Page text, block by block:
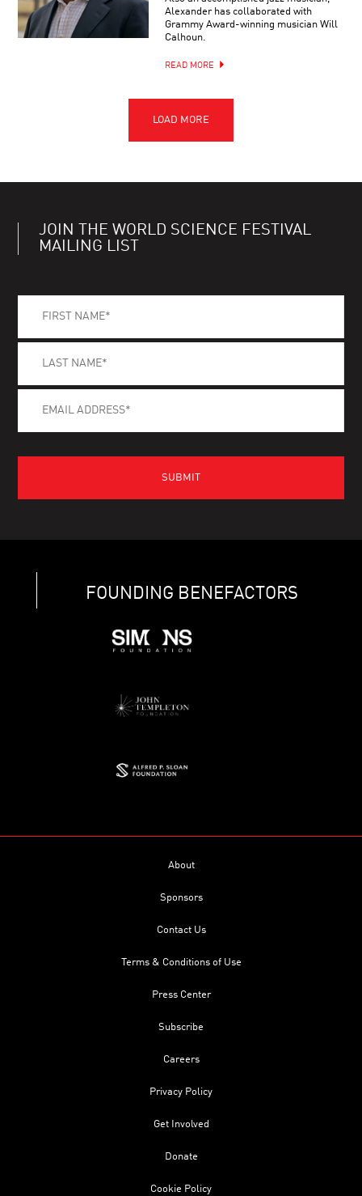
Alexander has collaborated with
Grammy Award-winning musician Will
Calhoun.
READ MORE
JOIN THE WORLD SCIENCE FESTIVAL
MAILING LIST
FOUNDING BENEFACTORS
About
Sponsors
Contact Us
Terms & Conditions of Use
Press Center
Subscribe
Careers
Privacy Policy
Get Involved
Donate
Cookie Policy